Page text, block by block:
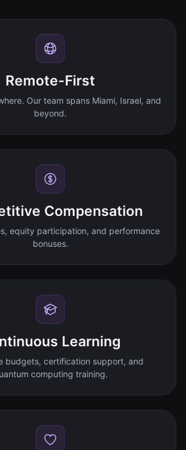
Remote-First
Our team spans Miami, Israel, and
beyond.
Compensation
equity participation, and performance
bonuses.
Learning
budgets, certification support, and
computing training.